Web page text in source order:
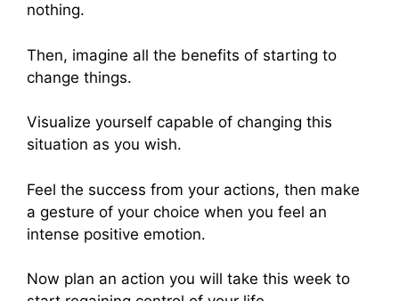
nothing.
Then, imagine all the benefits of starting to
change things.
Visualize yourself capable of changing this
situation as you wish.
Feel the success from your actions, then make
a gesture of your choice when you feel an
intense positive emotion.
Now plan an action you will take this week to